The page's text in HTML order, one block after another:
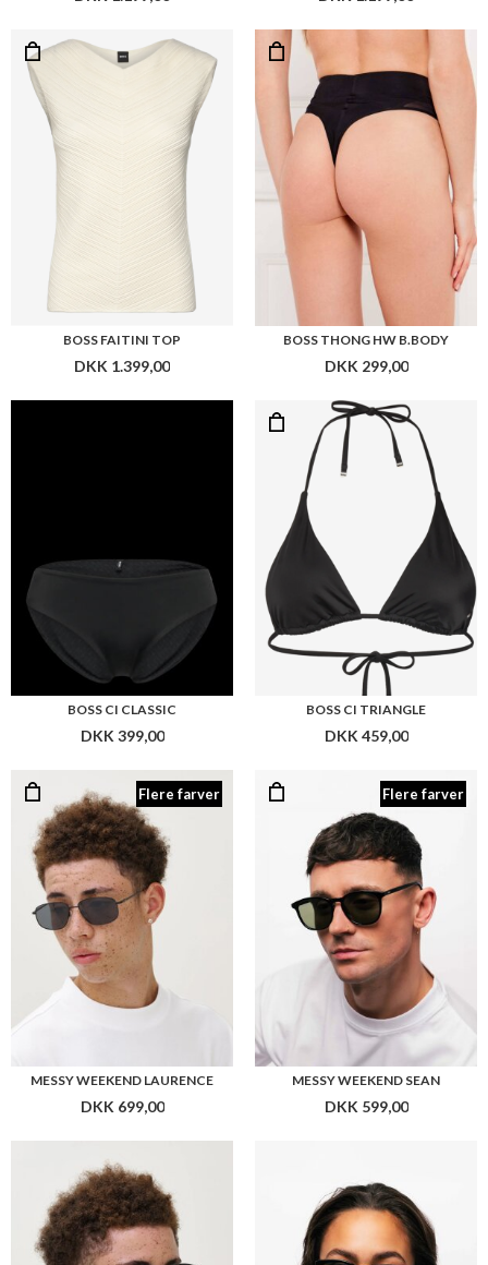
BOSS FAITINI TOP BOSS THONG HW B.BODY
DKK 299,00
BOSS CI TRIANGLE
DKK 459,00
MESSY WEEKEND LAURENCE
DKK 699,00
Flere farver
MESSY WEEKEND SEAN
DKK 599,00
MESSY WEEKEND NEW DEPP
DKK 699,00
MESSY WEEKEND RITA
DKK 699,00